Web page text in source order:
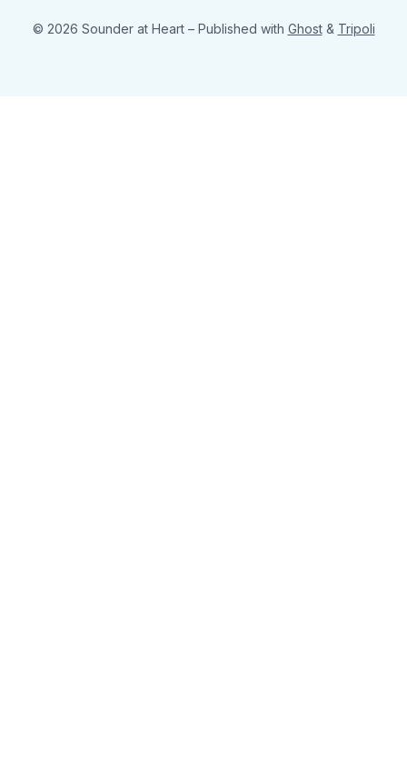
© 2026 Sounder at Heart – Published with Ghost& Tripoli